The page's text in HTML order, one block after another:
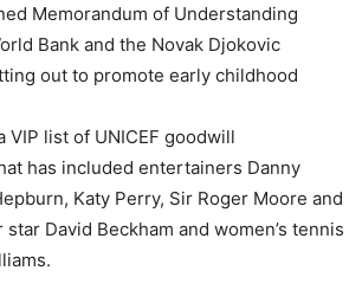
Memorandum of Understanding
Bank and the Novak Djokovic
out to promote early childhood
VIP list of UNICEF goodwill
has included entertainers Danny
Katy Perry, Sir Roger Moore and
star David Beckham and women’s tennis